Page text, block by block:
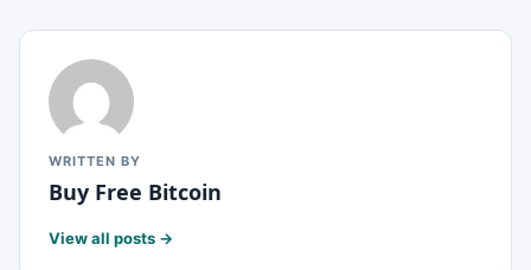
WRITTEN BY
Buy Free Bitcoin
View all posts →